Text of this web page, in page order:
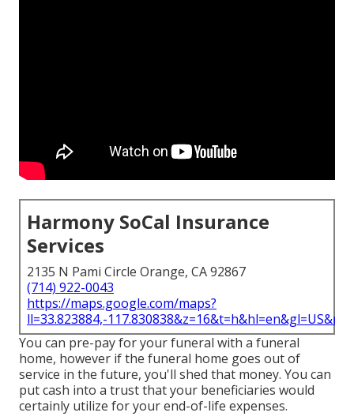
Harmony SoCal Insurance
Services
2135 N Pami Circle Orange, CA 92867
(714) 922-0043
https://maps.google.com/maps?
ll=33.823884,-
You can pre-pay for your funeral with a funeral
home, however if the funeral home goes out of
service in the future, you'll shed that money. You can
put cash into a trust that your beneficiaries would
certainly utilize for your end-of-life expenses.